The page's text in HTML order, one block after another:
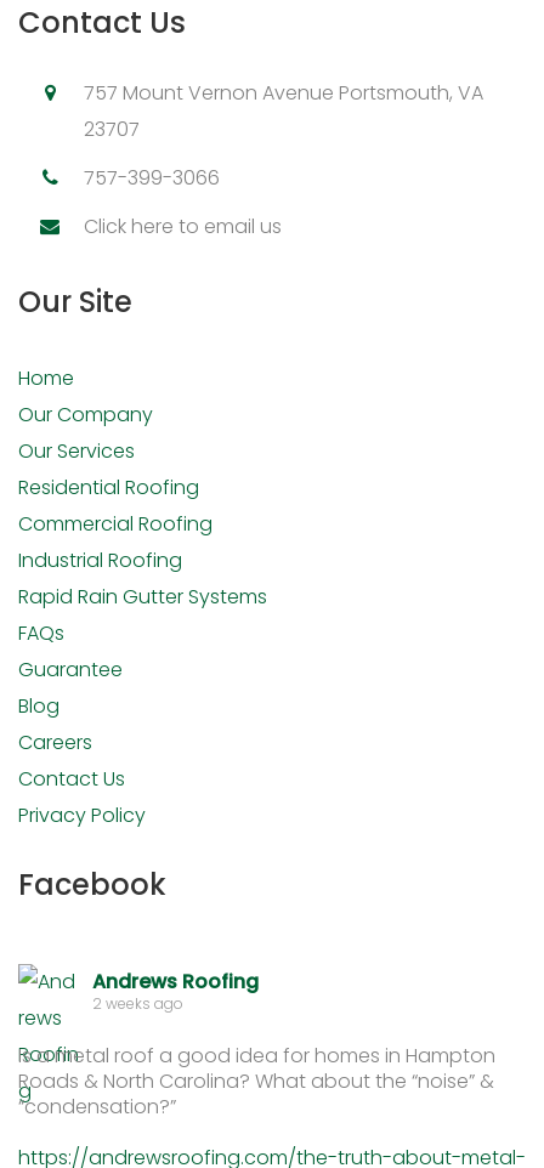
Contact Us
757 Mount Vernon Avenue Portsmouth, VA
23707
757-399-3066
Click here to email us
Our Site
Home
Our Company
Our Services
Residential Roofing
Commercial Roofing
Industrial Roofing
Rapid Rain Gutter Systems
FAQs
Guarantee
Blog
Careers
Contact Us
Privacy Policy
Facebook
Andrews Roofing
2 weeks ago
Is a metal roof a good idea for homes in Hampton
Roads & North Carolina? What about the “noise” &
“condensation?”
https://andrewsroofing.com/the-truth-about-metal-